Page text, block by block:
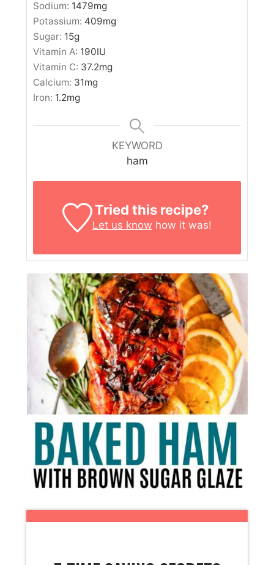
Sodium: 1479mg
Potassium: 409mg
Sugar: 15g
Vitamin A: 190IU
Vitamin C: 37.2mg
Calcium: 31mg
Iron: 1.2mg
KEYWORD
ham
Tried this recipe?
Let us know how it was!